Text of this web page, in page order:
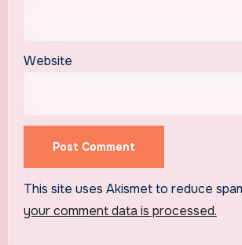
Website
This site uses Akismet to reduce
your comment data is processed.